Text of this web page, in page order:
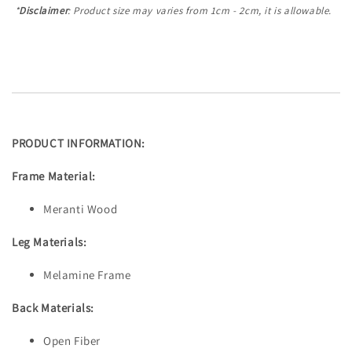
*Disclaimer: Product size may varies from 1cm - 2cm, it is allowable.
PRODUCT INFORMATION:
Frame Material:
Meranti Wood
Leg Materials:
Melamine Frame
Back Materials:
Open Fiber